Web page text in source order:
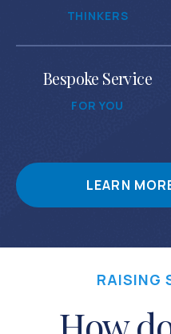
THINKERS
Bespoke Service
FOR YOU
LEARN
RAISING